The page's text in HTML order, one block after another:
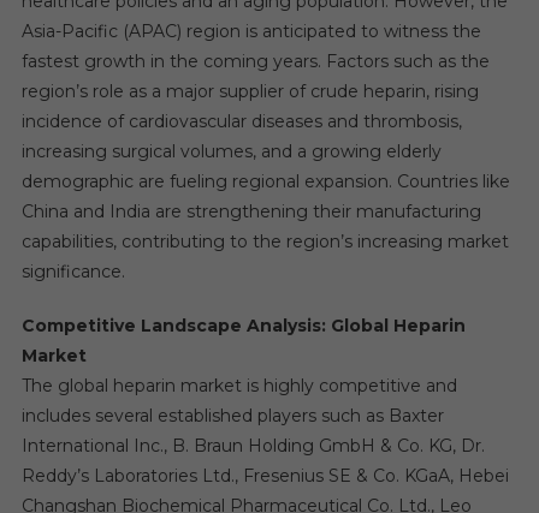
Asia-Pacific (APAC) region is anticipated to witness the
fastest growth in the coming years. Factors such as the
region’s role as a major supplier of crude heparin, rising
incidence of cardiovascular diseases and thrombosis,
increasing surgical volumes, and a growing elderly
demographic are fueling regional expansion. Countries like
China and India are strengthening their manufacturing
capabilities, contributing to the region’s increasing market
significance.
Competitive Landscape Analysis: Global Heparin
Market
The global heparin market is highly competitive and
includes several established players such as Baxter
International Inc., B. Braun Holding GmbH & Co. KG, Dr.
Reddy’s Laboratories Ltd., Fresenius SE & Co. KGaA, Hebei
Changshan Biochemical Pharmaceutical Co. Ltd., Leo